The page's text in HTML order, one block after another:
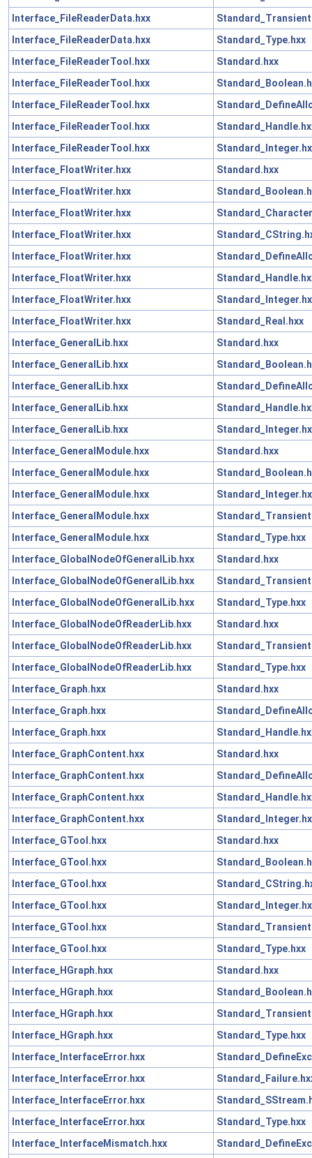
Interface_FileReaderData.hxx
Interface_FileReaderData.hxx
Standard_Type.hxx
Interface_FileReaderTool.hxx
Standard.hxx
Interface_FileReaderTool.hxx
Interface_FileReaderTool.hxx
Interface_FileReaderTool.hxx
Interface_FileReaderTool.hxx
Interface_FloatWriter.hxx
Standard.hxx
Interface_FloatWriter.hxx
Interface_FloatWriter.hxx
Interface_FloatWriter.hxx
Interface_FloatWriter.hxx
Interface_FloatWriter.hxx
Interface_FloatWriter.hxx
Interface_FloatWriter.hxx
Standard_Real.hxx
Interface_GeneralLib.hxx
Standard.hxx
Interface_GeneralLib.hxx
Interface_GeneralLib.hxx
Interface_GeneralLib.hxx
Interface_GeneralLib.hxx
Interface_GeneralModule.hxx
Standard.hxx
Interface_GeneralModule.hxx
Interface_GeneralModule.hxx
Interface_GeneralModule.hxx
Interface_GeneralModule.hxx
Standard_Type.hxx
Interface_GlobalNodeOfGeneralLib.hxx
Standard.hxx
Interface_GlobalNodeOfGeneralLib.hxx
Interface_GlobalNodeOfGeneralLib.hxx
Standard_Type.hxx
Interface_GlobalNodeOfReaderLib.hxx
Standard.hxx
Interface_GlobalNodeOfReaderLib.hxx
Interface_GlobalNodeOfReaderLib.hxx
Standard_Type.hxx
Interface_Graph.hxx
Standard.hxx
Interface_Graph.hxx
Interface_Graph.hxx
Interface_GraphContent.hxx
Standard.hxx
Interface_GraphContent.hxx
Interface_GraphContent.hxx
Interface_GraphContent.hxx
Interface_GTool.hxx
Standard.hxx
Interface_GTool.hxx
Interface_GTool.hxx
Interface_GTool.hxx
Interface_GTool.hxx
Interface_GTool.hxx
Standard_Type.hxx
Interface_HGraph.hxx
Standard.hxx
Interface_HGraph.hxx
Interface_HGraph.hxx
Interface_HGraph.hxx
Standard_Type.hxx
Interface_InterfaceError.hxx
Interface_InterfaceError.hxx
Interface_InterfaceError.hxx
Interface_InterfaceError.hxx
Standard_Type.hxx
Interface_InterfaceMismatch.hxx